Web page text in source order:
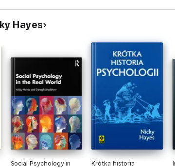
Hayes
Social Psychology in
Krótka historia